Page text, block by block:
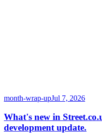
month-wrap-upJul 7, 2026
What's new in
development update.